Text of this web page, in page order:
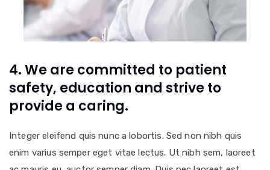
4. We are committed to patient
safety, education and strive to
provide a caring.
Integer eleifend quis nunc a lobortis. Sed non nibh quis
enim varius semper eget vitae lectus. Ut nibh sem, laoreet